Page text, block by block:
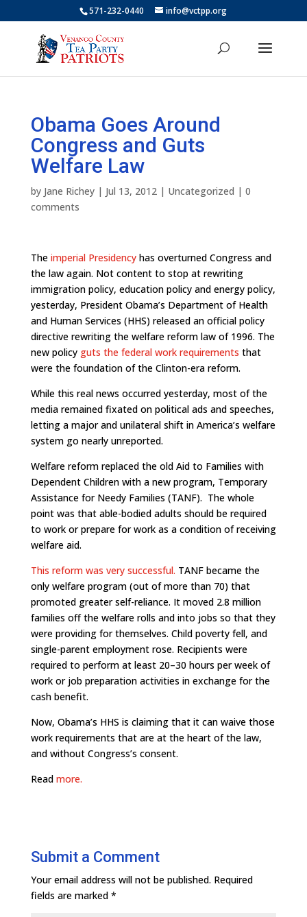
571-232-0440 info@vctpp.org
Obama Goes Around
Congress and Guts
Welfare Law
by Jane Richey| Jul 13, 2012| Uncategorized | 0
comments
The imperial Presidencyhas overturned Congress and
the law again. Not content to stop at rewriting
immigration policy, education policy and energy policy,
yesterday, President Obama’s Department of Health
and Human Services (HHS) released an official policy
directive rewriting the welfare reform law of 1996. The
new policy guts the federal work requirements that
were the foundation of the Clinton-era reform.
While this real news occurred yesterday, most of the
media remained fixated on political ads and speeches,
letting a major and unilateral shift in America’s welfare
system go nearly unreported.
Welfare reform replaced the old Aid to Families with
Dependent Children with a new program, Temporary
Assistance for Needy Families (TANF). The whole
point was that able-bodied adults should be required
to work or prepare for work as a condition of receiving
welfare aid.
This reform was very successful. TANF became the
only welfare program (out of more than 70) that
promoted greater self-reliance. It moved 2.8 million
families off the welfare rolls and into jobs so that they
were providing for themselves. Child poverty fell, and
single-parent employment rose. Recipients were
required to perform at least 20–30 hours per week of
work or job preparation activities in exchange for the
cash benefit.
Now, Obama’s HHS is claiming that it can waive those
work requirements that are at the heart of the law,
and without Congress’s consent.
Read more.
Submit a Comment
Your email address will not be published. Required
fields are marked *